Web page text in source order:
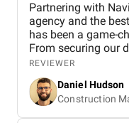
Partnering with
agency and the
has been a game-
From securing our
an affordable
company via the
London by
outstanding. Their
UXUI web design
REVIEWER
Daniel Hudson
Construction